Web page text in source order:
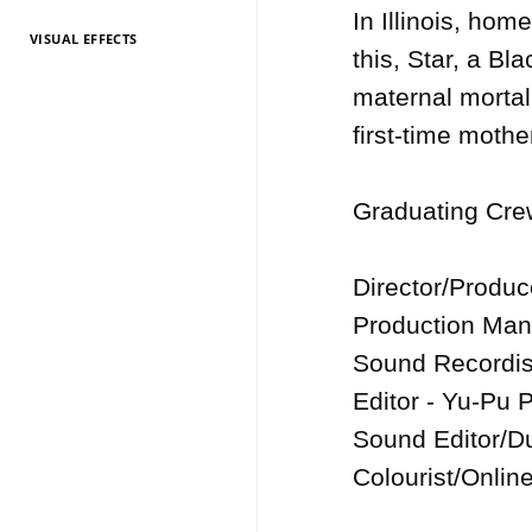
TV Entertainment
TV Entertainment
TV Entertainment
TV Entertainment
TV Entertainment
TV Entertainment
TV Entertainment
TV Entertainment
TV Entertainment
TV Entertainment
TV Entertainment
VISUAL EFFECTS
In Illinois,
this, Star, a
maternal
first-time
Graduating
Director/
Production
Sound
Editor - Yu-Pu
Sound Editor/
Colourist/